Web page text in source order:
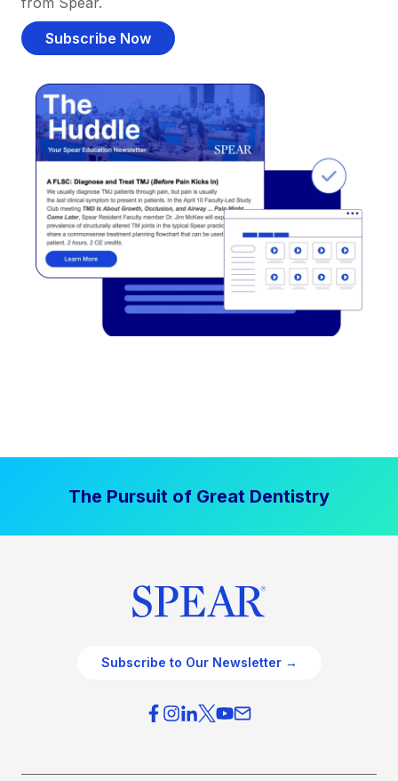
Subscribe Now
The Pursuit of Great Dentistry
Subscribe to Our Newsletter →